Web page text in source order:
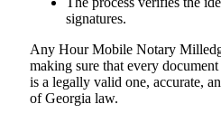
signatures.
Any Hour Mobile Notary
making sure that every
is a legally valid one, accurate,
of Georgia ​‍​‌‍​‍‌​‍​‌‍​law.